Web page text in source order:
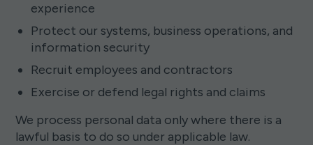
experience
Protect our systems, business operations, and
information security
Recruit employees and contractors
Exercise or defend legal rights and claims
We process personal data only where there is a
lawful basis to do so under applicable law.